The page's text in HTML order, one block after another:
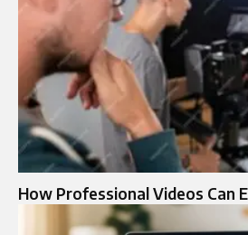
How Professional Videos Can